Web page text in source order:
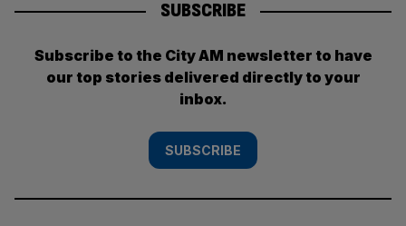
SUBSCRIBE
Subscribe to the City AM newsletter to have
our top stories delivered directly to your
inbox.
SUBSCRIBE